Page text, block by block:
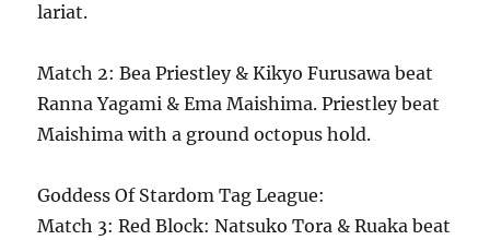
lariat.
Match 2: Bea Priestley & Kikyo Furusawa beat
Ranna Yagami & Ema Maishima. Priestley beat
Maishima with a ground octopus hold.
Goddess Of Stardom Tag League:
Match 3: Red Block: Natsuko Tora & Ruaka beat